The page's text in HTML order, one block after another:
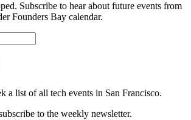
Subscribe to hear about future events from
Founders Bay calendar.
a list of all tech events in San Francisco.
to the weekly newsletter.